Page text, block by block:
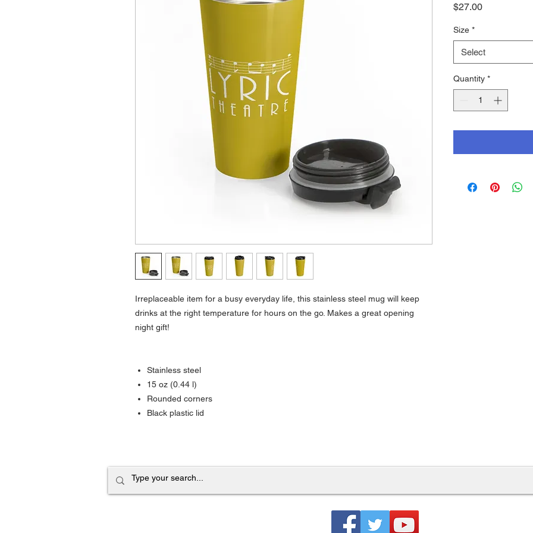
Irreplaceable item for a busy everyday life, this stainless steel mug will keep
drinks at the right temperature for hours on the go. Makes a great opening
night gift!
Stainless steel
15 oz (0.44 l)
Rounded corners
Black plastic lid
$27.00Price
Size *
Select
Quantity *